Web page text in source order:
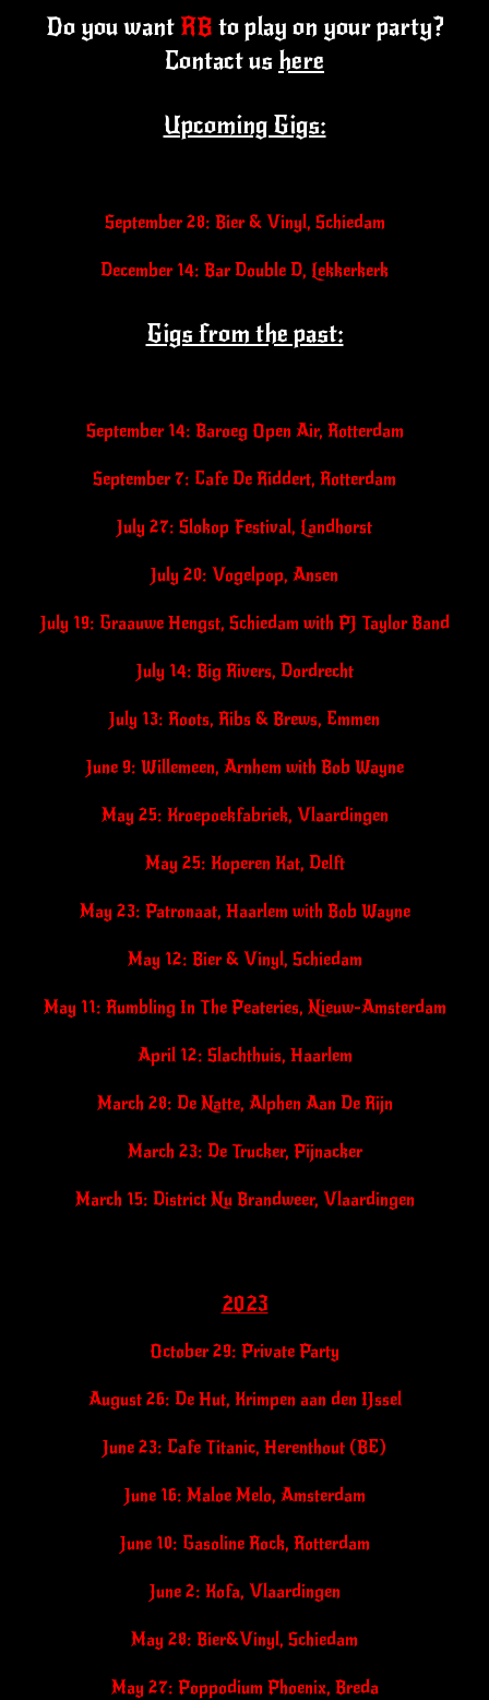
Do you want RB to play on your party?
Contact us here
Upcoming Gigs:
September 28: Bier & Vinyl, Schiedam
December 14: Bar Double D, Lekkerkerk
Gigs from the past:
September 14: Baroeg Open Air, Rotterdam
September 7: Cafe De Riddert, Rotterdam
July 27: Slokop Festival, Landhorst
July 20: Vogelpop, Ansen
July 19: Graauwe Hengst, Schiedam with PJ Taylor Band
July 14: Big Rivers, Dordrecht
July 13: Roots, Ribs & Brews, Emmen
June 9: Willemeen, Arnhem with Bob Wayne
May 25: Kroepoekfabriek, Vlaardingen
May 25: Koperen Kat, Delft
May 23: Patronaat, Haarlem with Bob Wayne
May 12: Bier & Vinyl, Schiedam
May 11: Rumbling In The Peateries, Nieuw-Amsterdam
April 12: Slachthuis, Haarlem
March 28: De Natte, Alphen Aan De Rijn
March 23: De Trucker, Pijnacker
March 15: District Nu Brandweer, Vlaardingen
2023
October 29: Private Party
August 26: De Hut, Krimpen aan den IJssel
June 23: Cafe Titanic, Herenthout (BE)
June 16: Maloe Melo, Amsterdam
June 10: Gasoline Rock, Rotterdam
June 2: Kofa, Vlaardingen
May 28: Bier&Vinyl, Schiedam
May 27: Poppodium Phoenix, Breda